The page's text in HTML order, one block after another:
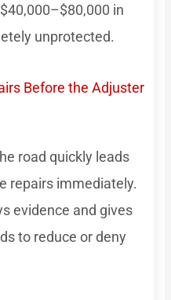
in
unprotected.
Before the Adjuster
road quickly leads
repairs immediately.
evidence and gives
to reduce or deny